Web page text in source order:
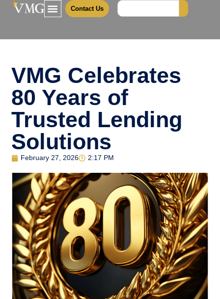
Contact Us
VMG Celebrates
80 Years of
Trusted Lending
Solutions
February 27, 2026 2:17 PM